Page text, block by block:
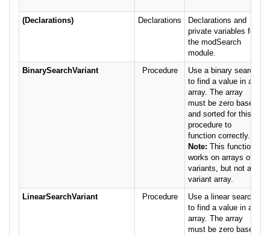
(Declarations) Declarations
Declarations and
private variables for
the modSearch
module.
BinarySearchVariant
Procedure
Use a binary search
to find a value in an
array. The array
must be zero based
and sorted for this
procedure to
function correctly.
Note: This function
works on arrays of
variants, but not a
variant array.
LinearSearchVariant
Procedure
Use a linear search
to find a value in an
array. The array
must be zero based